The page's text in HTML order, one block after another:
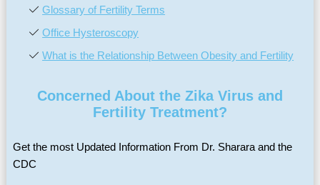
Glossary of Fertility Terms
Office Hysteroscopy
What is the Relationship Between Obesity and Fertility
Concerned About the Zika Virus and
Fertility Treatment?
Get the most Updated Information From Dr. Sharara and the
CDC